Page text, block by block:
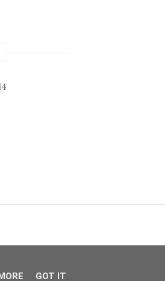
GOT IT